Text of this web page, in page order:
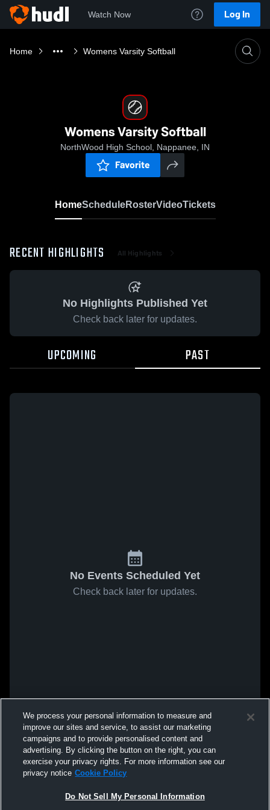
Watch Now Log In
Home Womens Varsity Softball
Womens Varsity Softball
NorthWood High School, Nappanee, IN
Favorite
HomeScheduleRosterVideoTickets
RECENT HIGHLIGHTS All Highlights
No Highlights Published Yet
Check back later for updates.
UPCOMING PAST
No Events Scheduled Yet
Check back later for updates.
We process your personal information to measure and
improve our sites and service, to assist our marketing
campaigns and to provide personalised content and
advertising. By clicking the button on the right, you can
exercise your privacy rights. For more information see our
privacy notice Cookie Policy
Do Not Sell My Personal Information